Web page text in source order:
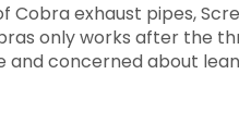
Cobra exhaust pipes,
only works after the
concerned about